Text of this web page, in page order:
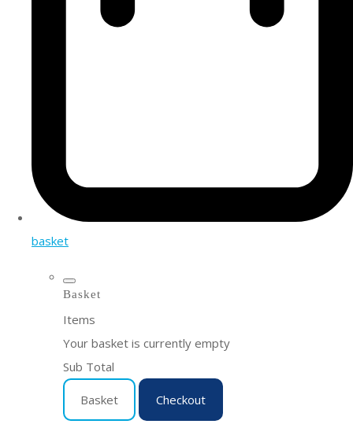
basket
Basket
Items
Your basket is currently empty
Sub Total
Basket Checkout